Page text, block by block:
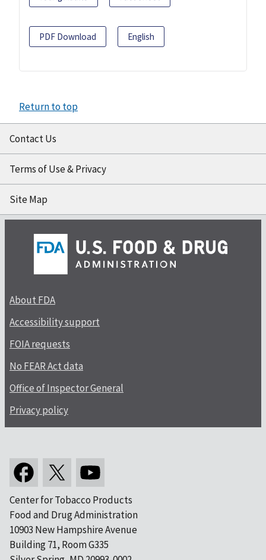
PDF Download English
Return to top
Contact Us
Terms of Use & Privacy
Site Map
About FDA
Accessibility support
FOIA requests
No FEAR Act data
Office of Inspector General
Privacy policy
Center for Tobacco Products
Food and Drug Administration
10903 New Hampshire Avenue
Building 71, Room G335